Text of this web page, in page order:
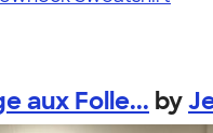
aux Folle... by